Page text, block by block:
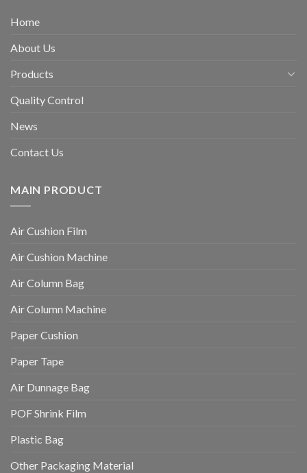
Home
About Us
Products
Quality Control
News
Contact Us
MAIN PRODUCT
Air Cushion Film
Air Cushion Machine
Air Column Bag
Air Column Machine
Paper Cushion
Paper Tape
Air Dunnage Bag
POF Shrink Film
Plastic Bag
Other Packaging Material